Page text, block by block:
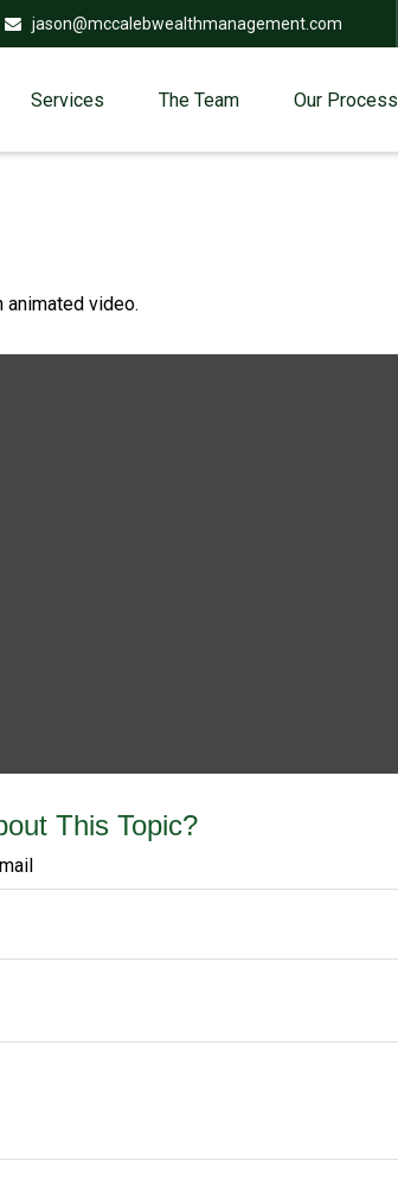
jason@mccalebwealthmanagement.com
Services The Team Our Process
video.
This Topic?